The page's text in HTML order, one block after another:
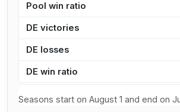
Pool win ratio
DE victories
DE losses
DE win ratio
Seasons start on August 1 and end on